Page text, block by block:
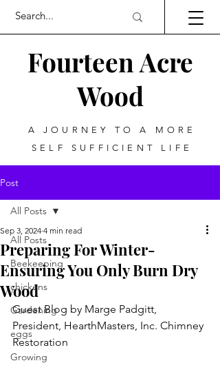
Fourteen Acre
Wood
A JOURNEY TO A MORE
SELF SUFFICIENT LIFE
Post
All Posts
Beekeeping
chickens
Gardening
eggs
Growing
All Posts
Preparing For Winter-
Ensuring You Only Burn Dry
Wood
Sep 3, 2024 4 min read
Guest Blog by Marge Padgitt,
President, HearthMasters, Inc. Chimney
Restoration